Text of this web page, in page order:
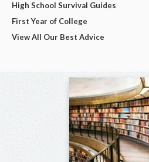
High School Survival Guides
First Year of College
View All Our Best Advice